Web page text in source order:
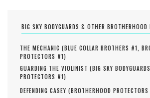
BIG SKY BODYGUARDS & OTHER BROTHERHOOD
THE MECHANIC (BLUE COLLAR BROTHERS #1,
PROTECTORS #1)
GUARDING THE VIOLINIST (BIG SKY
PROTECTORS #1)
DEFENDING CASEY (BROTHERHOOD